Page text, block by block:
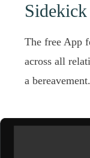
The free App
across all
a bereavement.